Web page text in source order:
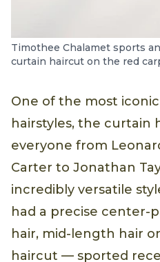
Timothee Chalamet sports
curtain haircut on the red
One of the most iconic
hairstyles, the curtain
everyone from
Carter to Jonathan
incredibly versatile
had a precise center-
hair, mid-length hair
haircut — sported